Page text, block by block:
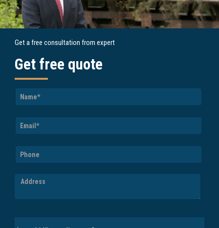
Get a free consultation from expert
Get free quote